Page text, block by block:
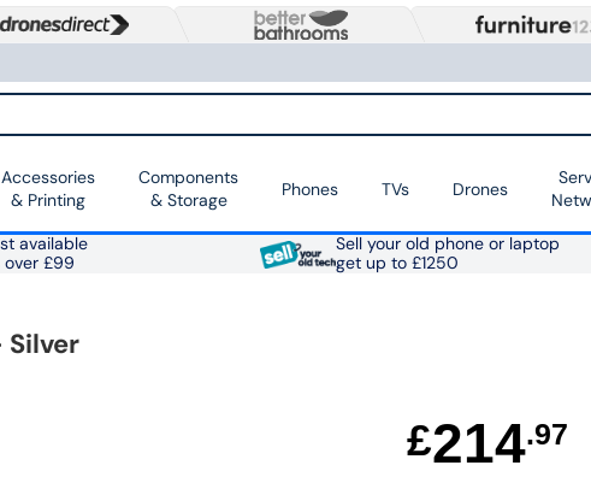
Accessories
& Printing
Components
& Storage
Phones TVs Drones
available
over £99
Sell your old phone or laptop
get up to £1250
Silver
£214.97